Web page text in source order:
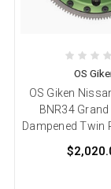
OS
OS Giken
BNR34
Dampened Twin